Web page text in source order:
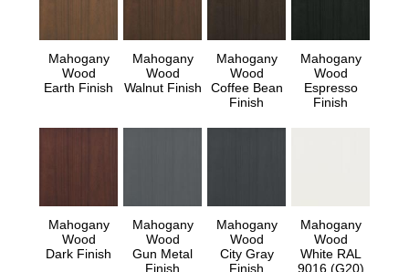
Mahogany
Wood
Earth Finish
Mahogany
Wood
Walnut Finish
Mahogany
Wood
Coffee Bean
Finish
Mahogany
Wood
Espresso
Finish
Mahogany
Wood
Dark Finish
Mahogany
Wood
Gun Metal
Finish
Mahogany
Wood
City Gray
Finish
Mahogany
Wood
White RAL
9016 (G20)